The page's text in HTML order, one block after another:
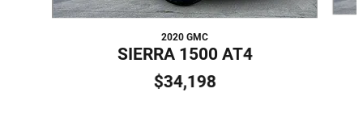
2020 GMC
SIERRA 1500 AT4
$34,198